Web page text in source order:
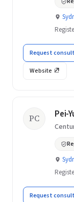
Request consult
Website
PC Pei-
Request consult